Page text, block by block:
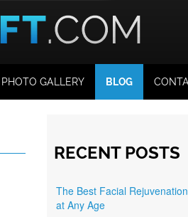
PHOTO GALLERY BLOG
RECENT POSTS
The Best Facial
at Any Age